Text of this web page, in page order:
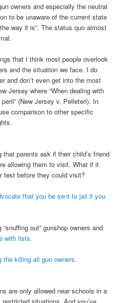
owners and especially the neutral
to be unaware of the current state
way it is”. The status quo almost
that I think most people overlook
and the situation we face. I do
and don’t even get into the most
Jersey where “When dealing with
(New Jersey v. Pelleteri). In
comparison to other specific
that parents ask if their child’s friend
allowing them to visit. What if it
test before they could visit?
that you be sent to jail if you
out” gunshop owners and
with lists.
the killing all gun owners.
are only allowednearschools in a